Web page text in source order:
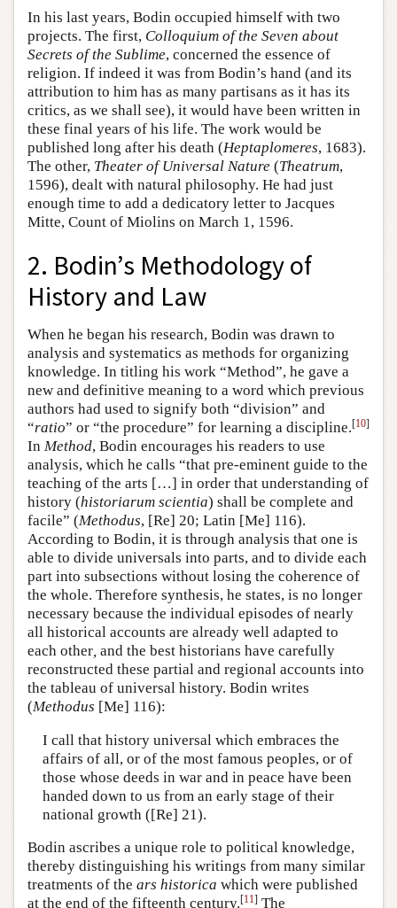
In his last years, Bodin occupied himself with two
projects. The first, Colloquium of the Seven about
Secrets of the Sublime, concerned the essence of
religion. If indeed it was from Bodin’s hand (and its
attribution to him has as many partisans as it has its
critics, as we shall see), it would have been written in
these final years of his life. The work would be
published long after his death (Heptaplomeres, 1683).
The other, Theater of Universal Nature (Theatrum,
1596), dealt with natural philosophy. He had just
enough time to add a dedicatory letter to Jacques
Mitte, Count of Miolins on March 1, 1596.
2. Bodin’s Methodology of
History and Law
When he began his research, Bodin was drawn to
analysis and systematics as methods for organizing
knowledge. In titling his work “Method”, he gave a
new and definitive meaning to a word which previous
authors had used to signify both “division” and
“ratio” or “the procedure” for learning a discipline.[10]
In Method, Bodin encourages his readers to use
analysis, which he calls “that pre-eminent guide to the
teaching of the arts […] in order that understanding of
history (historiarum scientia) shall be complete and
facile” (Methodus, [Re] 20; Latin [Me] 116).
According to Bodin, it is through analysis that one is
able to divide universals into parts, and to divide each
part into subsections without losing the coherence of
the whole. Therefore synthesis, he states, is no longer
necessary because the individual episodes of nearly
all historical accounts are already well adapted to
each other, and the best historians have carefully
reconstructed these partial and regional accounts into
the tableau of universal history. Bodin writes
(Methodus [Me] 116):
I call that history universal which embraces the
affairs of all, or of the most famous peoples, or of
those whose deeds in war and in peace have been
handed down to us from an early stage of their
national growth ([Re] 21).
Bodin ascribes a unique role to political knowledge,
thereby distinguishing his writings from many similar
treatments of the ars historica which were published
at the end of the fifteenth century.[11] The